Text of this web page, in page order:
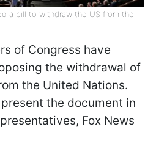
a bill to withdraw the US from the
of Congress have
the withdrawal of
the United Nations.
the document in
Fox News